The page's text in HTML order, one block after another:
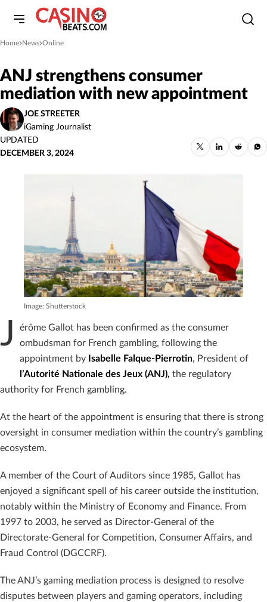
Home
»News
»Online
ANJ strengthens consumer
mediation with new appointment
JOE STREETER
iGaming Journalist
UPDATED
DECEMBER 3, 2024
Image: Shutterstock
J
érôme Gallot has been confirmed as the consumer
ombudsman for French gambling, following the
appointment by Isabelle Falque-Pierrotin, President of
l’Autorité Nationale des Jeux (ANJ), the regulatory
authority for French gambling.
At the heart of the appointment is ensuring that there is strong
oversight in consumer mediation within the country’s gambling
ecosystem.
A member of the Court of Auditors since 1985, Gallot has
enjoyed a significant spell of his career outside the institution,
notably within the Ministry of Economy and Finance. From
1997 to 2003, he served as Director-General of the
Directorate-General for Competition, Consumer Affairs, and
Fraud Control (DGCCRF).
The ANJ’s gaming mediation process is designed to resolve
disputes between players and gaming operators, including